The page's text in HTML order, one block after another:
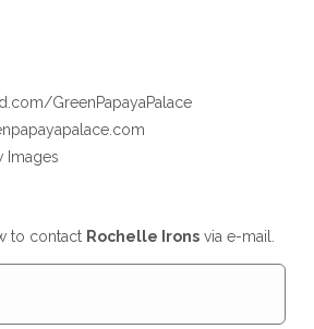
GreenPapayaPalace
Images
to contact Rochelle Ironsvia e-mail.